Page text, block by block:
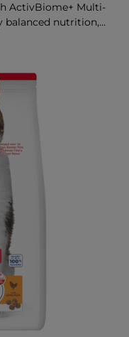
ActivBiome+ Multi-
balanced nutrition,